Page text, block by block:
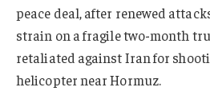
peace deal, after renewed
strain on a fragile two-month
retaliated against Iran for
helicopter near Hormuz.